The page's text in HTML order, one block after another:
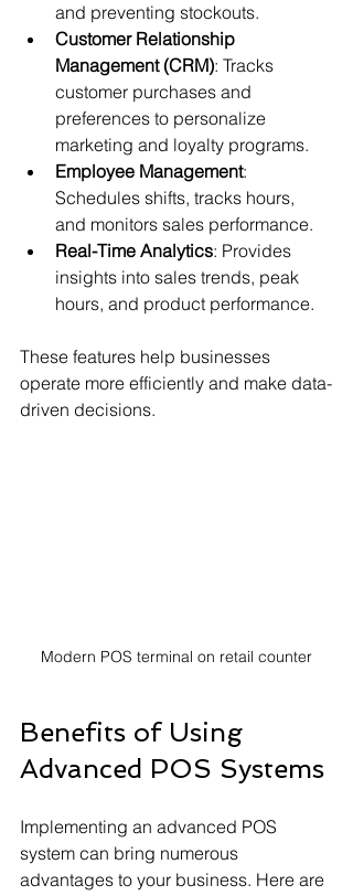
and preventing stockouts.
Customer Relationship
Management (CRM): Tracks
customer purchases and
preferences to personalize
marketing and loyalty programs.
Employee Management:
Schedules shifts, tracks hours,
and monitors sales performance.
Real-Time Analytics: Provides
insights into sales trends, peak
hours, and product performance.
These features help businesses
operate more efficiently and make data-
driven decisions.
Modern POS terminal on retail counter
Benefits of Using
Advanced POS Systems
Implementing an advanced POS
system can bring numerous
advantages to your business. Here are